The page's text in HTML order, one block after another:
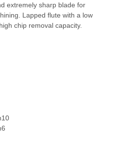
extremely sharp blade for
Lapped flute with a low
chip removal capacity.